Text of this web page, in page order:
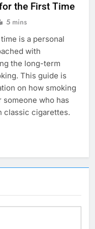
the First Time
5 mins
is a personal
with
the long-term
This guide is
on how smoking
who has
classic cigarettes.